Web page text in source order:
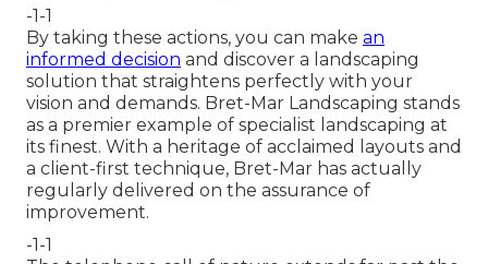
-1-1
By taking these actions, you can make an
informed decision and discover a landscaping
solution that straightens perfectly with your
vision and demands. Bret-Mar Landscaping stands
as a premier example of specialist landscaping at
its finest. With a heritage of acclaimed layouts and
a client-first technique, Bret-Mar has actually
regularly delivered on the assurance of
improvement.
-1-1